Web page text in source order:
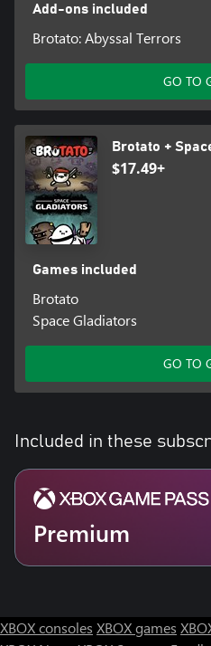
Add-ons included
Brotato: Abyssal Terrors
GO TO
Brotato +
$17.49+
Games included
Brotato
Space Gladiators
GO TO
Included in these
Premium
XBOX consoles XBOX games